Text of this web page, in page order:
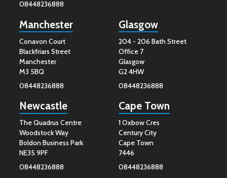
08448236888
Manchester
Conavon Court
Blackfriars Street
Manchester
M3 5BQ
08448236888
Glasgow
204 - 206 Bath Street
Office 7
Glasgow
G2 4HW
08448236888
Newcastle
The Quadrus Centre
Woodstock Way
Boldon Business Park
NE35 9PF
08448236888
Cape Town
1 Oxbow Cres
Century City
Cape Town
7446
08448236888